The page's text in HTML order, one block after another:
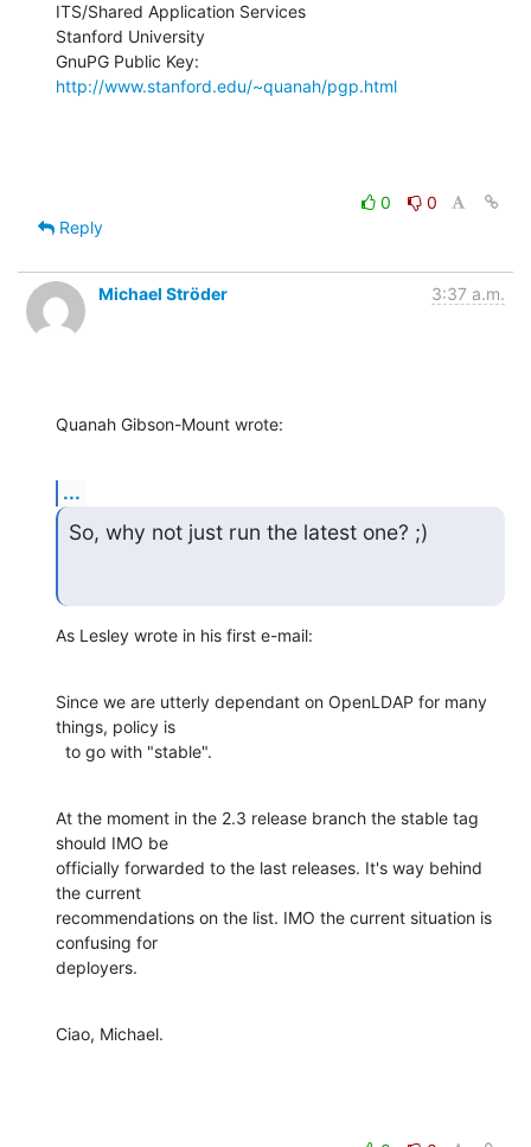
ITS/Shared Application Services
Stanford University
http://www.stanford.edu/~quanah/pgp.html
0
0
Reply
Michael Ströder 3:37 a.m.
Quanah Gibson-Mount wrote:
...
So, why not just run the latest one? ;)
As Lesley wrote in his first e-mail:
Since we are utterly dependant on OpenLDAP for many
things, policy is
  to go with "stable".
At the moment in the 2.3 release branch the stable tag
should IMO be
officially forwarded to the last releases. It's way behind
the current
recommendations on the list. IMO the current situation is
confusing for
deployers.
Ciao, Michael.